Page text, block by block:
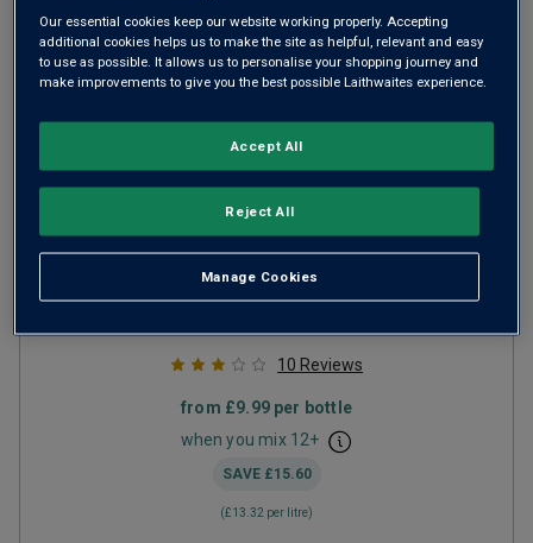
Don Cayetano Merlot2024
10 Reviews
from £9.99per bottle
when you mix 12+
SAVE £15.60
(£13.32 per litre)
Our essential cookies keep our website working properly. Accepting
additional cookies helps us to make the site as helpful, relevant and easy
to use as possible. It allows us to personalise your shopping journey and
make improvements to give you the best possible Laithwaites experience.
Manage Cookies
Reject All
Accept All